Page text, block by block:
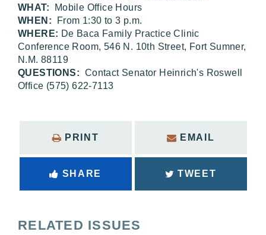
WHAT:
Mobile Office Hours
WHEN: From 1:30 to 3 p.m.
WHERE: De Baca Family Practice Clinic
Conference Room, 546 N. 10th Street, Fort Sumner,
N.M. 88119
QUESTIONS: Contact Senator Heinrich's Roswell
Office (575) 622-7113
PRINT EMAIL
SHARE TWEET
RELATED ISSUES